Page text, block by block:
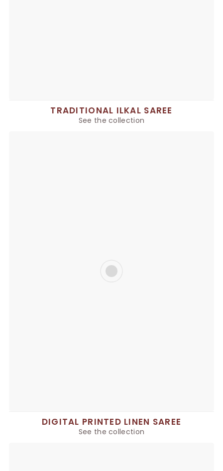
TRADITIONAL ILKAL SAREE
See the collection
DIGITAL PRINTED LINEN SAREE
See the collection